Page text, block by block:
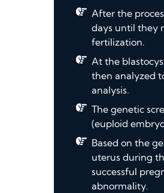
After the
days until they
fertilization.
At the
then analyzed
analysis.
The genetic
(euploid
Based on the
uterus during
successful
abnormality.